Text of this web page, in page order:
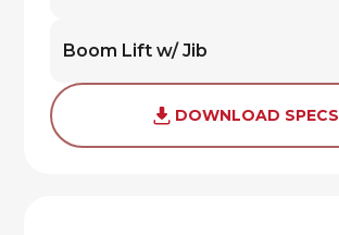
Boom Lift w/ Jib
DOWNLOAD SPECS